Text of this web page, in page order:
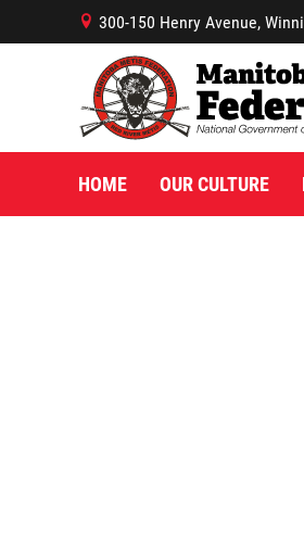
B 300-150 Henry Avenue,
HOME OUR CULTURE